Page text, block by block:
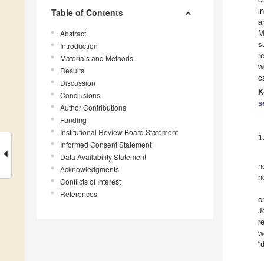
Table of Contents
Abstract
Introduction
Materials and Methods
Results
Discussion
Conclusions
Author Contributions
Funding
Institutional Review Board Statement
Informed Consent Statement
Data Availability Statement
Acknowledgments
Conflicts of Interest
References